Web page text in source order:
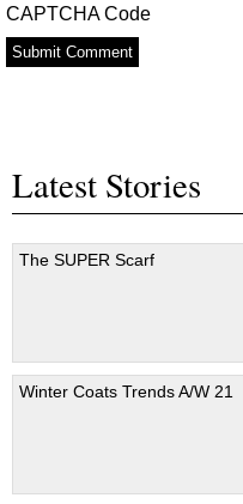
CAPTCHA Code
Latest Stories
The SUPER Scarf
Winter Coats Trends A/W 21